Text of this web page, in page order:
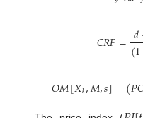
𝐶𝑅𝐹=𝑑
(1
𝑂𝑀[𝑋𝑘,𝑀,𝑠]=(𝑃𝐶